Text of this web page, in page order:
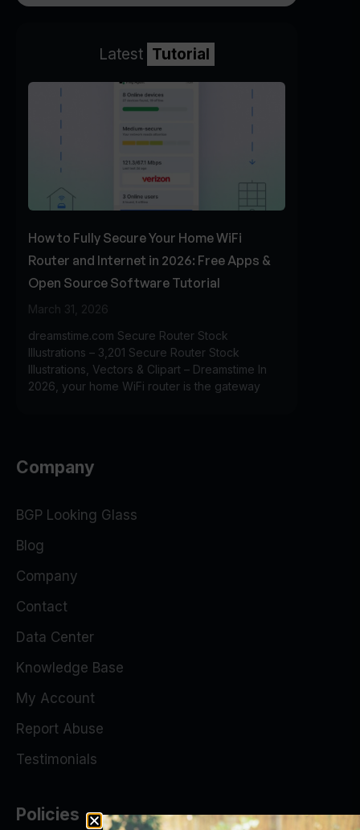
Latest Tutorial
How to Fully Secure Your Home WiFi
Router and Internet in 2026: Free Apps &
Open Source Software Tutorial
March 31, 2026
dreamstime.com Secure Router Stock
Illustrations – 3,201 Secure Router Stock
Illustrations, Vectors & Clipart – Dreamstime In
2026, your home WiFi router is the gateway
Company
BGP Looking Glass
Blog
Company
Contact
Data Center
Knowledge Base
My Account
Report Abuse
Testimonials
Policies